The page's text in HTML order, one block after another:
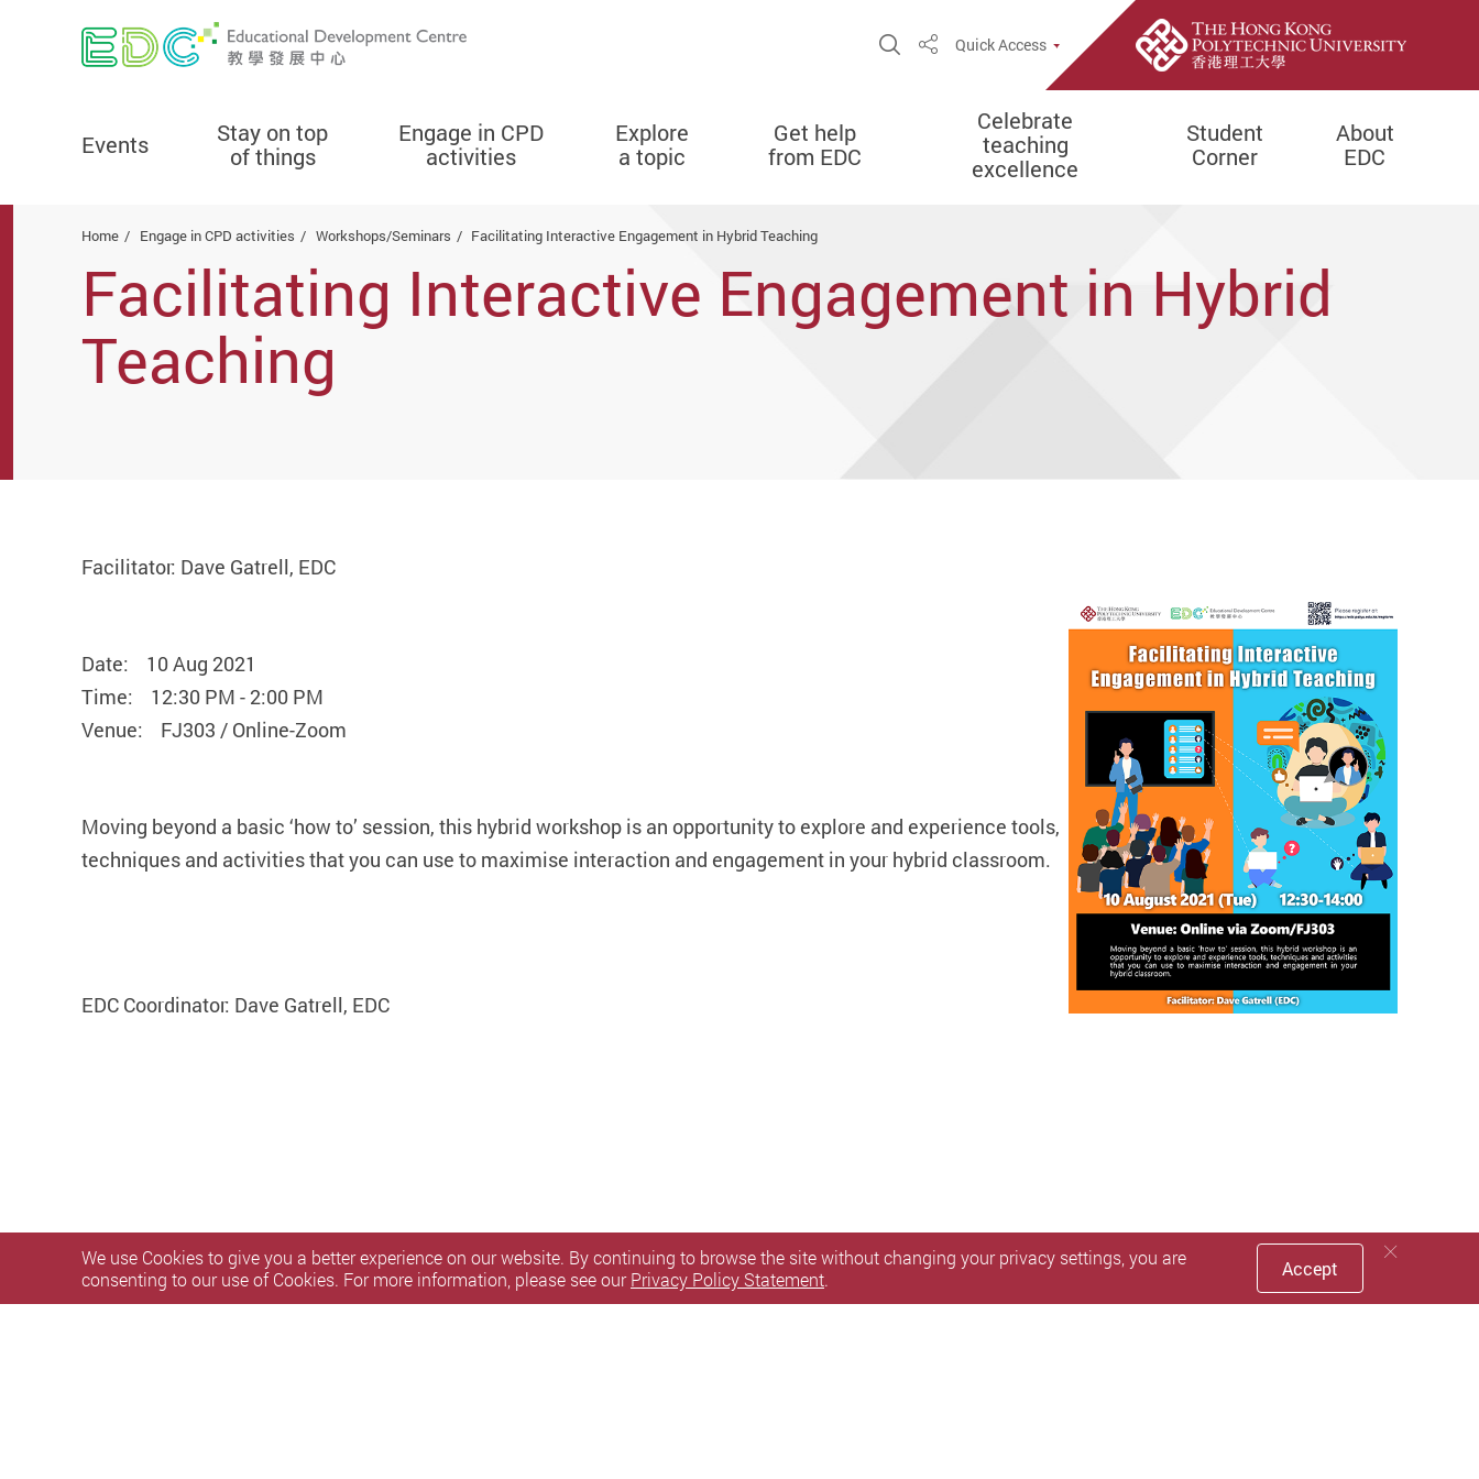
Open Site Search Popup
ShareQuick Access
Events
Stay on top
of things
Engage in CPD
activities
Explore
a topic
Get help
from EDC
Celebrate
teaching
excellence
Student
Corner
About
EDC
Home Engage in CPD activities Workshops/Seminars Facilitating Interactive Engagement in Hybrid Teaching
Facilitating Interactive Engagement in Hybrid
Teaching
Facilitator: Dave Gatrell, EDC
Date: 10 Aug 2021
Time: 12:30 PM - 2:00 PM
Venue: FJ303 / Online-Zoom
Moving beyond a basic ‘how to’ session, this hybrid workshop is an opportunity to explore and experience tools,
techniques and activities that you can use to maximise interaction and engagement in your hybrid classroom.
EDC Coordinator: Dave Gatrell, EDC
We use Cookies to give you a better experience on our website. By continuing to browse the site without changing your privacy settings, you are
consenting to our use of Cookies. For more information, please see ourPrivacy Policy Statement. Accept